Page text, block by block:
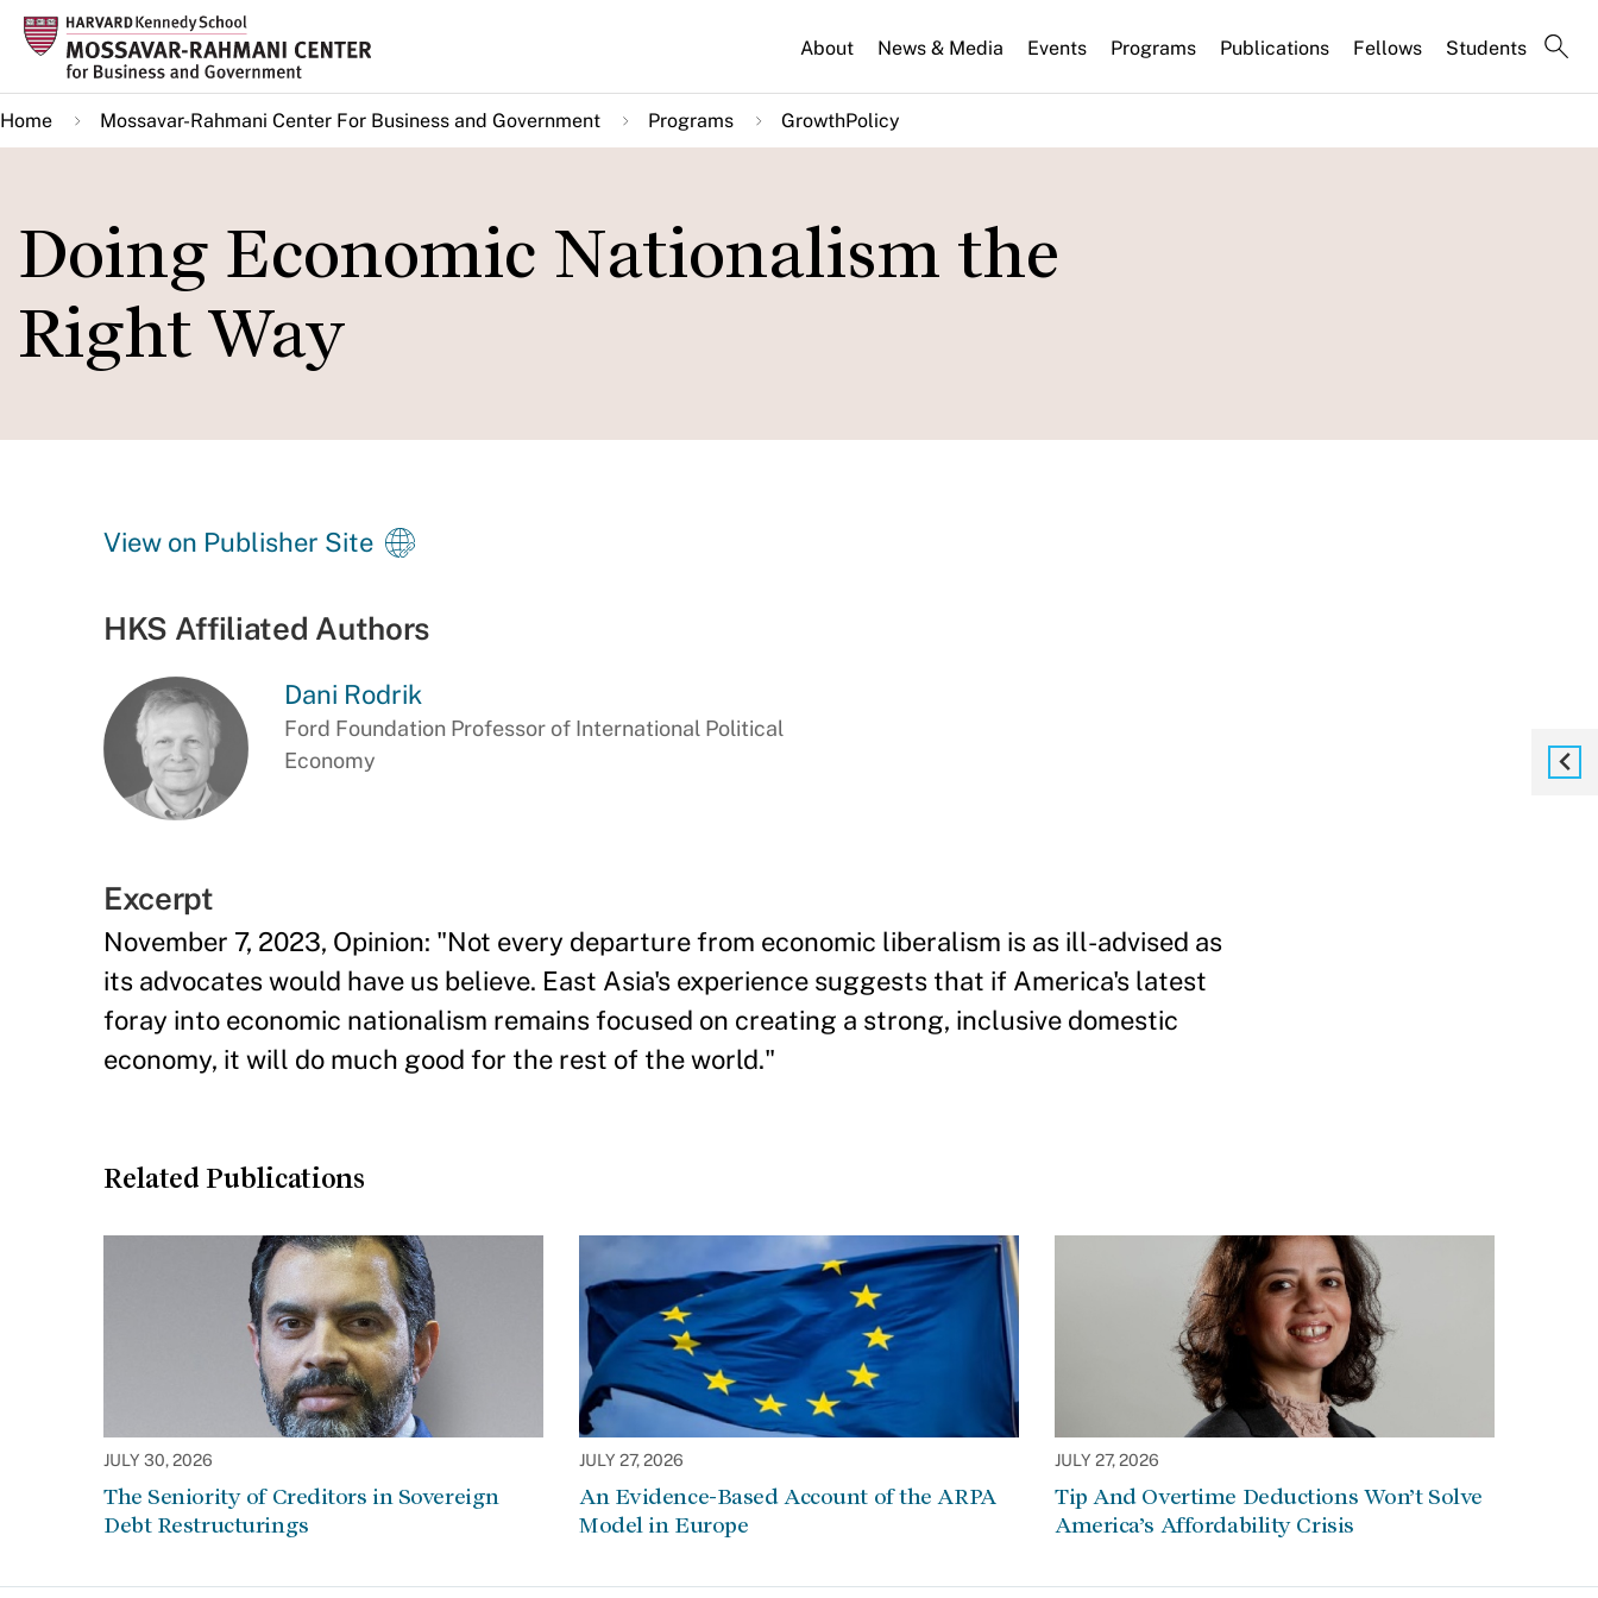
Skip
main
content
About News & Media Events Programs Publications Fellows Students
Home Mossavar-Rahmani Center For Business and Government Programs GrowthPolicy
Doing Economic Nationalism the
Right Way
View on Publisher Site
HKS Affiliated Authors
Dani Rodrik
Ford Foundation Professor of International Political
Economy
Excerpt
November 7, 2023, Opinion: "Not every departure from economic liberalism is as ill-advised as
its advocates would have us believe. East Asia's experience suggests that if America's latest
foray into economic nationalism remains focused on creating a strong, inclusive domestic
economy, it will do much good for the rest of the world."
Related Publications
JULY 30, 2026
The Seniority of Creditors in Sovereign
Debt Restructurings
JULY 27, 2026
An Evidence-Based Account of the ARPA
Model in Europe
JULY 27, 2026
Tip And Overtime Deductions Won’t Solve
America’s Affordability Crisis